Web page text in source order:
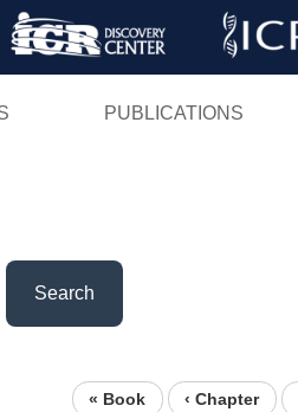
Skip
PUBLICATIONS
Search
« Book ‹ Chapter